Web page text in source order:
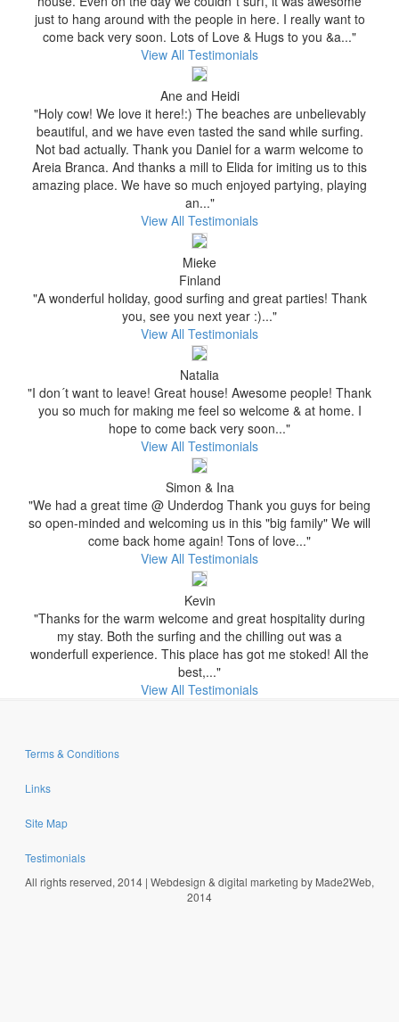
just to hang around with the people in here. I really want to
come back very soon. Lots of Love & Hugs to you &a..."
View All Testimonials
Ane and Heidi
"Holy cow! We love it here!:) The beaches are unbelievably
beautiful, and we have even tasted the sand while surfing.
Not bad actually. Thank you Daniel for a warm welcome to
Areia Branca. And thanks a mill to Elida for imiting us to this
amazing place. We have so much enjoyed partying, playing
an..."
View All Testimonials
Mieke
Finland
"A wonderful holiday, good surfing and great parties! Thank
you, see you next year :)..."
View All Testimonials
Natalia
"I don´t want to leave! Great house! Awesome people! Thank
you so much for making me feel so welcome & at home. I
hope to come back very soon..."
View All Testimonials
Simon & Ina
"We had a great time @ Underdog Thank you guys for being
so open-minded and welcoming us in this "big family" We will
come back home again! Tons of love..."
View All Testimonials
Kevin
"Thanks for the warm welcome and great hospitality during
my stay. Both the surfing and the chilling out was a
wonderfull experience. This place has got me stoked! All the
best,..."
View All Testimonials
Terms & Conditions
Links
Site Map
Testimonials
All rights reserved, 2014 | Webdesign & digital marketing by Made2Web,
2014